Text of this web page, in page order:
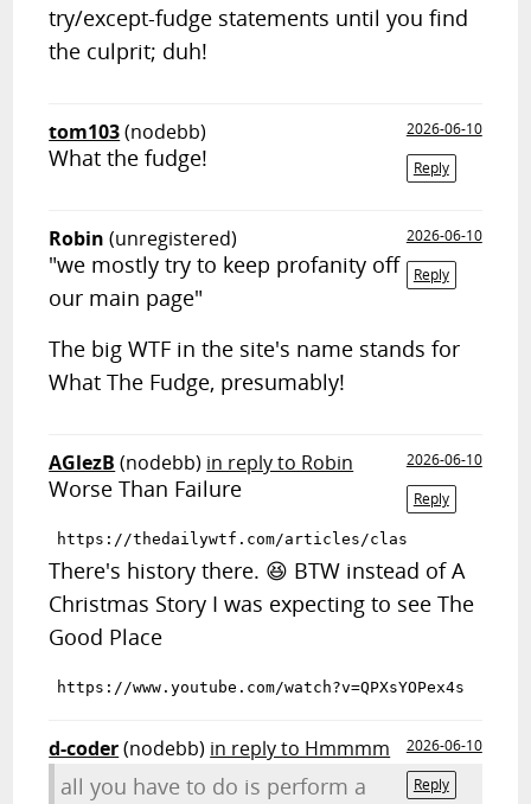
OTHER ARTICLES
RANDOM ARTICLE
try/except-fudge statements until you find
the culprit; duh!
tom103(nodebb)
2026-06-10
Reply
What the fudge!
Robin (unregistered)
2026-06-10
Reply
"we mostly try to keep profanity off
our main page"
The big WTF in the site's name stands for
What The Fudge, presumably!
AGlezB (nodebb) in reply to Robin
2026-06-10
Reply
Worse Than Failure
There's history there. 😆 BTW instead of A
Christmas Story I was expecting to see The
Good Place
d-coder(nodebb) in reply to Hmmmm
2026-06-10
Reply
all you have to do is perform a